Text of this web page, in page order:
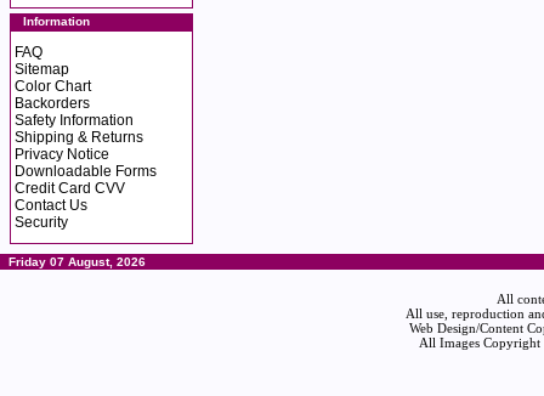
Information
FAQ
Sitemap
Color Chart
Backorders
Safety Information
Shipping & Returns
Privacy Notice
Downloadable Forms
Credit Card CVV
Contact Us
Security
Friday 07 August, 2026
All
All use, reproduction
Web Design/Content
All Images